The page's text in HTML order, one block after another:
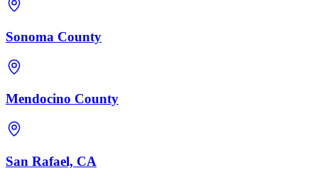
Sonoma County
Mendocino County
San Rafael, CA